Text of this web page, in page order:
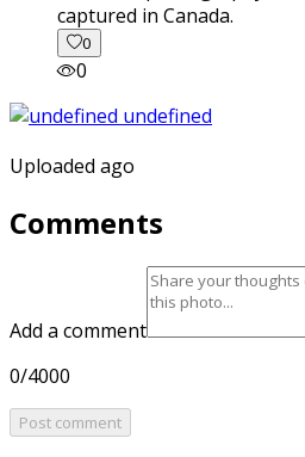
captured in Canada.
0
0
Uploaded ago
Comments
Add a comment
0/4000
Post comment